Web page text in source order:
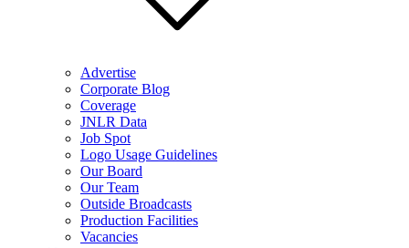
Advertise
Corporate Blog
Coverage
JNLR Data
Job Spot
Logo Usage Guidelines
Our Board
Our Team
Outside Broadcasts
Production Facilities
Vacancies